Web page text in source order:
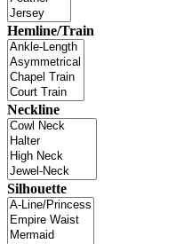
Hemline/Train
Neckline
Silhouette